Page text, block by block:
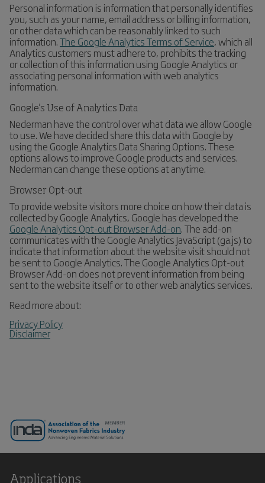
Personal information is information that personally identifies
you, such as your name, email address or billing information,
or other data which can be reasonably linked to such
information.The Google Analytics Terms of Service, which all
Analytics customers must adhere to, prohibits the tracking
or collection of this information using Google Analytics or
associating personal information with web analytics
information.
Google's Use of Analytics Data
Nederman have the control over what data we allow Google
to use. We have decided share this data with Google by
using the Google Analytics Data Sharing Options. These
options allows to improve Google products and services.
Nederman can change these options at anytime.
Browser Opt-out
To provide website visitors more choice on how their data is
collected by Google Analytics, Google has developed the
Google Analytics Opt-out Browser Add-on. The add-on
communicates with the Google Analytics JavaScript (ga.js) to
indicate that information about the website visit should not
be sent to Google Analytics. The Google Analytics Opt-out
Browser Add-on does not prevent information from being
sent to the website itself or to other web analytics services.
Read more about:
Privacy Policy
Disclaimer
Applications